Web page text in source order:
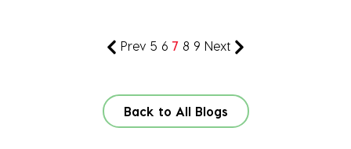
Prev 5 6 7 8 9 Next
Back to All Blogs